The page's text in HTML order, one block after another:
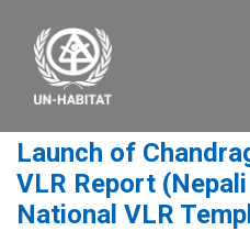
Launch of
VLR Report
National VLR